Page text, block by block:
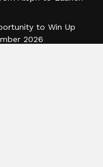
to Win Up
2026